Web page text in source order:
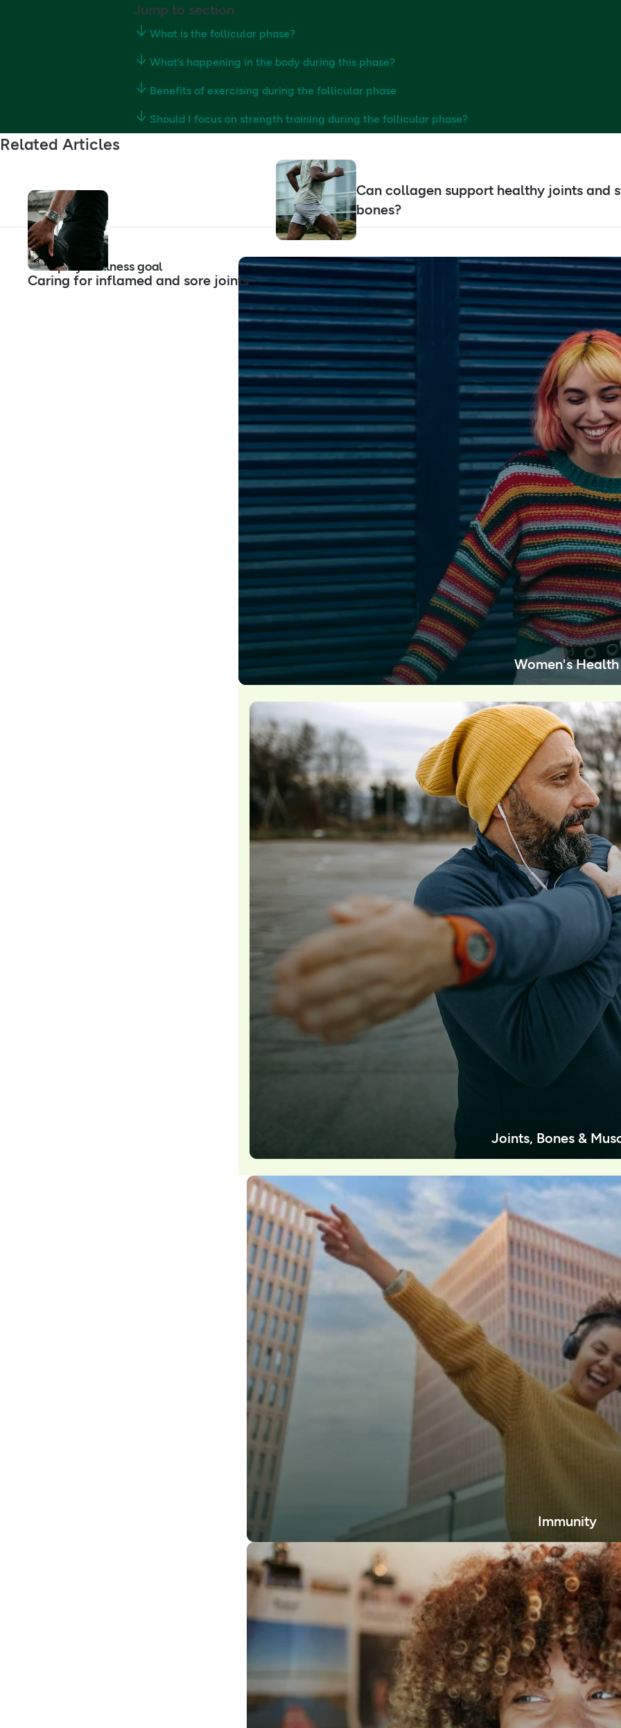
Jump to section
What is the follicular phase?
What’s happening in the body during this phase?
Benefits of exercising during the follicular phase
Should I focus on strength training during the follicular phase?
Related Articles
Caring for inflamed and sore joints
Can collagen support healthy joints and
bones?
Shop by wellness goal
Women's Health
Joints, Bones &
Immunity